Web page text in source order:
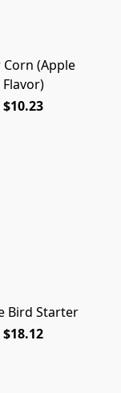
Corn (Apple
Flavor)
$10.23
Bird Starter
$18.12